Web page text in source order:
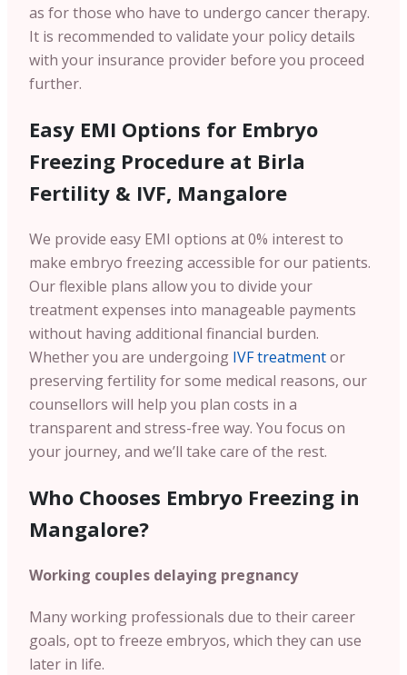
as for those who have to undergo cancer therapy.
It is recommended to validate your policy details
with your insurance provider before you proceed
further.
Easy EMI Options for Embryo
Freezing Procedure at Birla
Fertility & IVF, Mangalore
We provide easy EMI options at 0% interest to
make embryo freezing accessible for our patients.
Our flexible plans allow you to divide your
treatment expenses into manageable payments
without having additional financial burden.
Whether you are undergoing IVF treatmentor
preserving fertility for some medical reasons, our
counsellors will help you plan costs in a
transparent and stress-free way. You focus on
your journey, and we’ll take care of the rest.
Who Chooses Embryo Freezing in
Mangalore?
Working couples delaying pregnancy
Many working professionals due to their career
goals, opt to freeze embryos, which they can use
later in life.